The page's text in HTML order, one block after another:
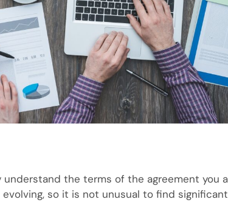
the terms of the agreement you
so it is not unusual to find